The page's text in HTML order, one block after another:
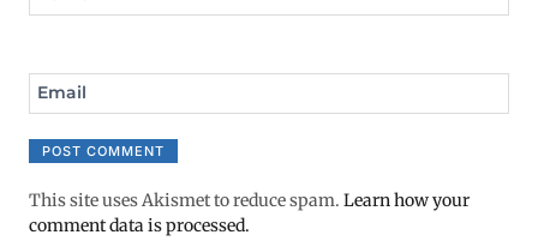
Email
This site uses Akismet to reduce spam. Learn how your
comment data is processed.